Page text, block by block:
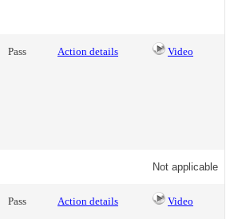
Pass Action details Video
Not applicable
Pass Action details Video